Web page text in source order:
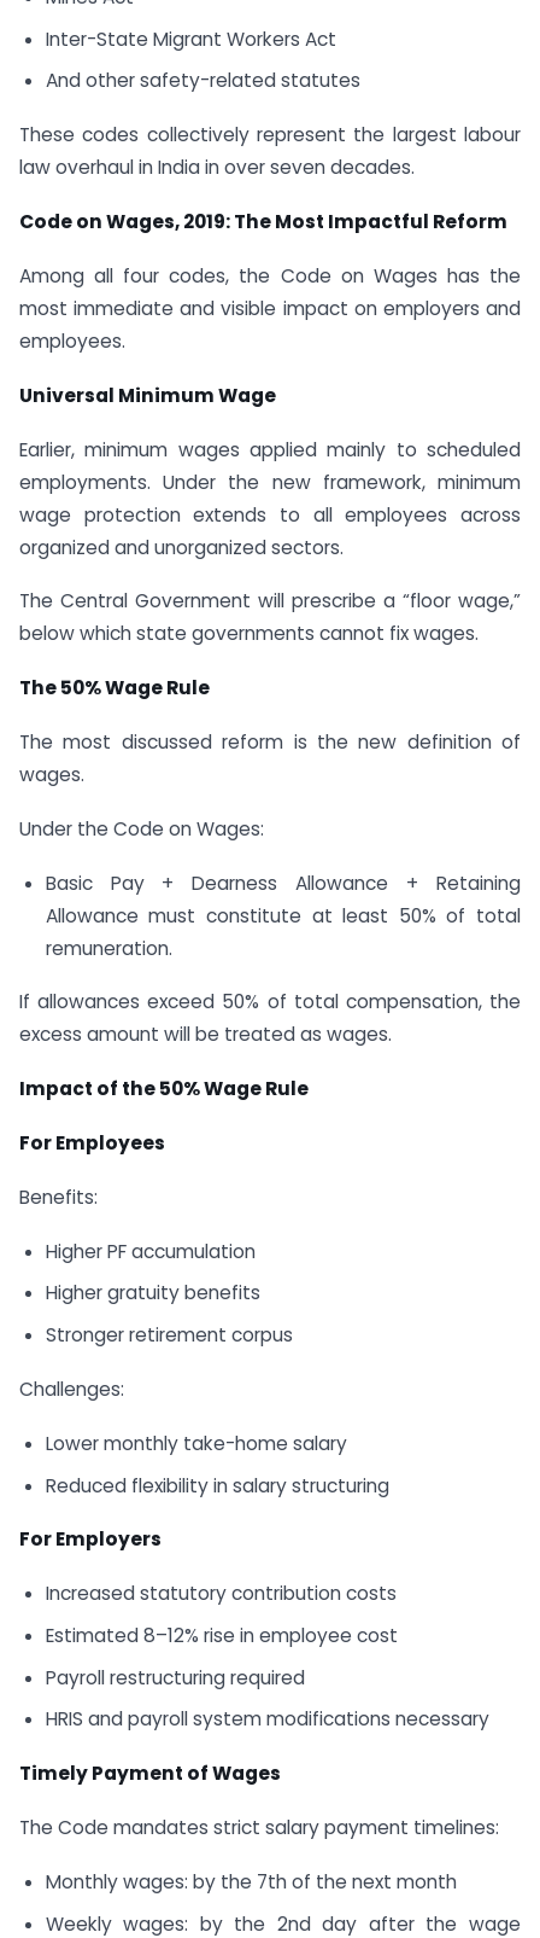
Inter-State Migrant Workers Act
And other safety-related statutes
These codes collectively represent the largest labour
law overhaul in India in over seven decades.
Code on Wages, 2019: The Most Impactful Reform
Among all four codes, the Code on Wages has the
most immediate and visible impact on employers and
employees.
Universal Minimum Wage
Earlier, minimum wages applied mainly to scheduled
employments. Under the new framework, minimum
wage protection extends to all employees across
organized and unorganized sectors.
The Central Government will prescribe a “floor wage,”
below which state governments cannot fix wages.
The 50% Wage Rule
The most discussed reform is the new definition of
wages.
Under the Code on Wages:
Basic Pay + Dearness Allowance + Retaining
Allowance must constitute at least 50% of total
remuneration.
If allowances exceed 50% of total compensation, the
excess amount will be treated as wages.
Impact of the 50% Wage Rule
For Employees
Benefits:
Higher PF accumulation
Higher gratuity benefits
Stronger retirement corpus
Challenges:
Lower monthly take-home salary
Reduced flexibility in salary structuring
For Employers
Increased statutory contribution costs
Estimated 8–12% rise in employee cost
Payroll restructuring required
HRIS and payroll system modifications necessary
Timely Payment of Wages
The Code mandates strict salary payment timelines:
Monthly wages: by the 7th of the next month
Weekly wages: by the 2nd day after the wage